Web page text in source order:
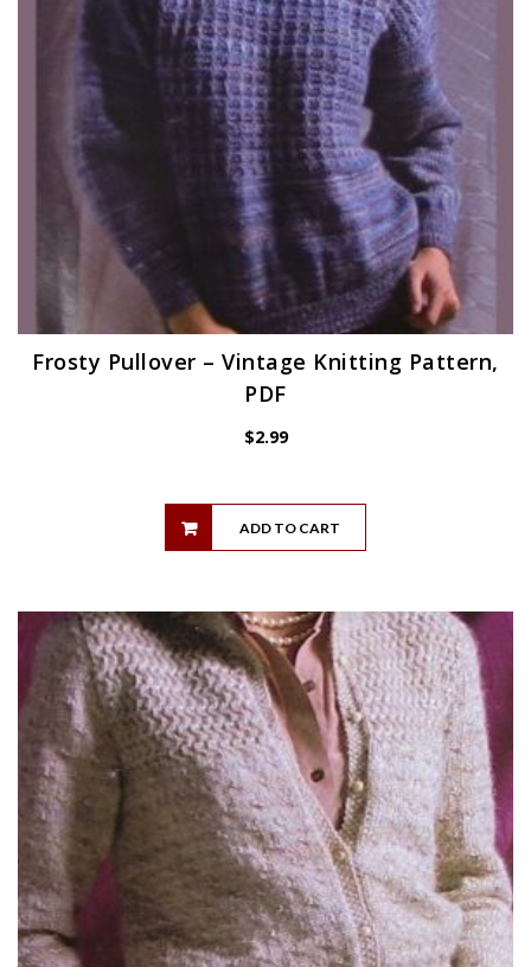
Frosty Pullover – Vintage Knitting Pattern,
PDF
$2.99
ADD TO CART